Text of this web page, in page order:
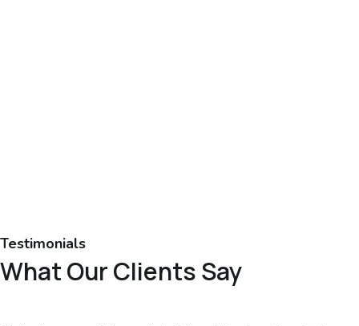
Testimonials
What Our Clients Say